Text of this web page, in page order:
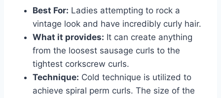
Best For: Ladies attempting to rock a
vintage look and have incredibly curly hair.
What it provides: It can create anything
from the loosest sausage curls to the
tightest corkscrew curls.
Technique: Cold technique is utilized to
achieve spiral perm curls. The size of the